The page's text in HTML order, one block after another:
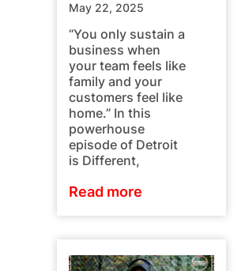
May 22, 2025
“You only sustain a
business when
your team feels like
family and your
customers feel like
home.” In this
powerhouse
episode of Detroit
is Different,
Read more